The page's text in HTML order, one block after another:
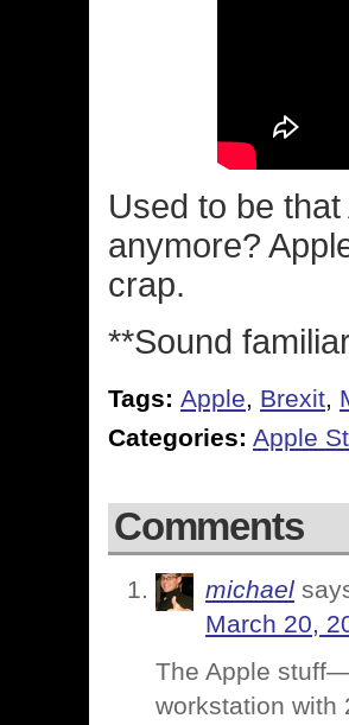
Used to be
anymore?
crap.
**Sound
Tags: Apple, Brexit,
Categories: Apple
Comments
michael
March 20,
The Apple
workstation with